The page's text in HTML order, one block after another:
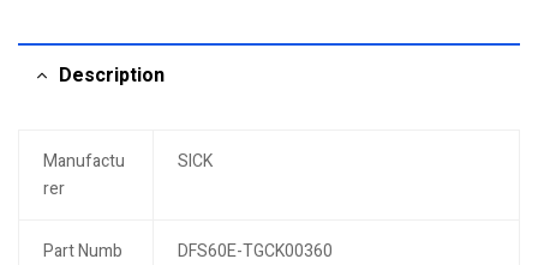
Description
Manufactu
rer
SICK
Part Numb
DFS60E-TGCK00360